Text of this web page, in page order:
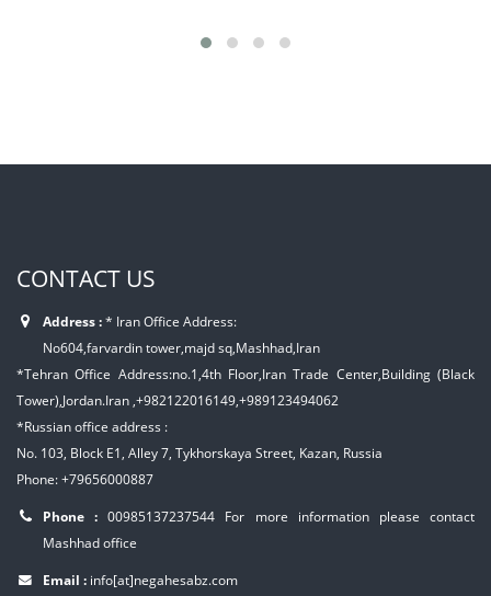
CONTACT US
Address :* Iran Office Address:
No604,farvardin tower,majd sq,Mashhad,Iran
*Tehran Office Address:no.1,4th Floor,Iran Trade Center,Building (Black
Tower),Jordan.Iran ,+982122016149,+989123494062
*Russian office address :
No. 103, Block E1, Alley 7, Tykhorskaya Street, Kazan, Russia
Phone: +79656000887
Phone :00985137237544
For more information please contact
Mashhad office
Email : info[at]negahesabz.com